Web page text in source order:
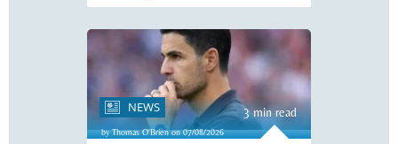
NEWS 3 min read
by Thomas O'Brien on 07/08/2026